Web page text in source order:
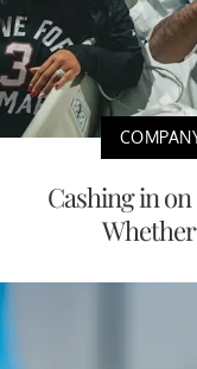
Cashing in